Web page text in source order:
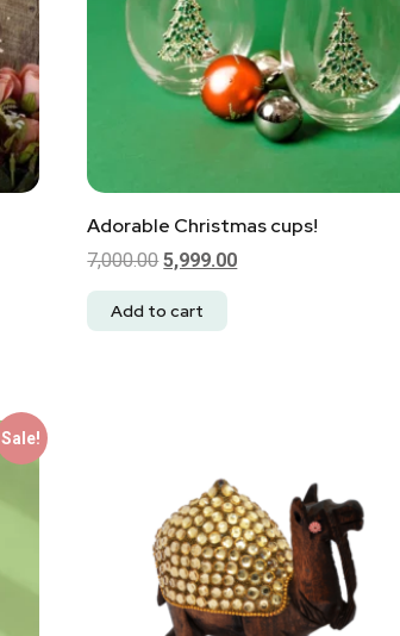
Adorable Christmas cups!
7,000.00 5,999.00
Add to cart
Sale!